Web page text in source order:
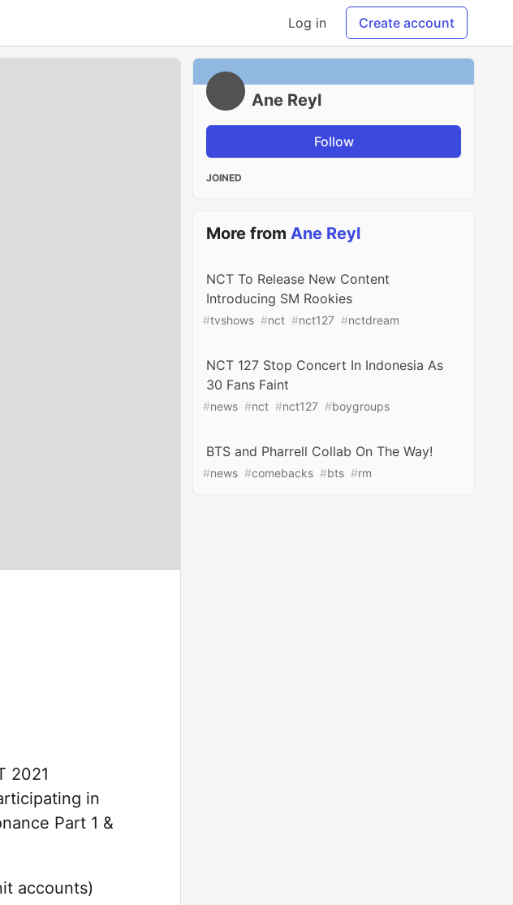
Log in Create account
2021
in
Part 1 &
accounts)
Ane Reyl
Follow
JOINED
More fromAne Reyl
NCT To Release New Content
Introducing SM Rookies
#tvshows #nct #nct127 #nctdream
NCT 127 Stop Concert In Indonesia As
30 Fans Faint
#news #nct #nct127 #boygroups
BTS and Pharrell Collab On The Way!
#news #comebacks #bts #rm